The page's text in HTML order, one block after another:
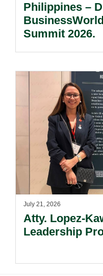
Philippines –
Summit 2026.
July 21, 2026
Atty. Lopez-
Leadership